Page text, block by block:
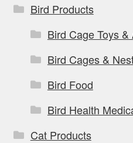
Bird Products
Bird Cage Toys
Bird Cages &
Bird Food
Bird Health
Cat Products